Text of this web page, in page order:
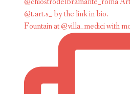
Fountain at @villa_medici with